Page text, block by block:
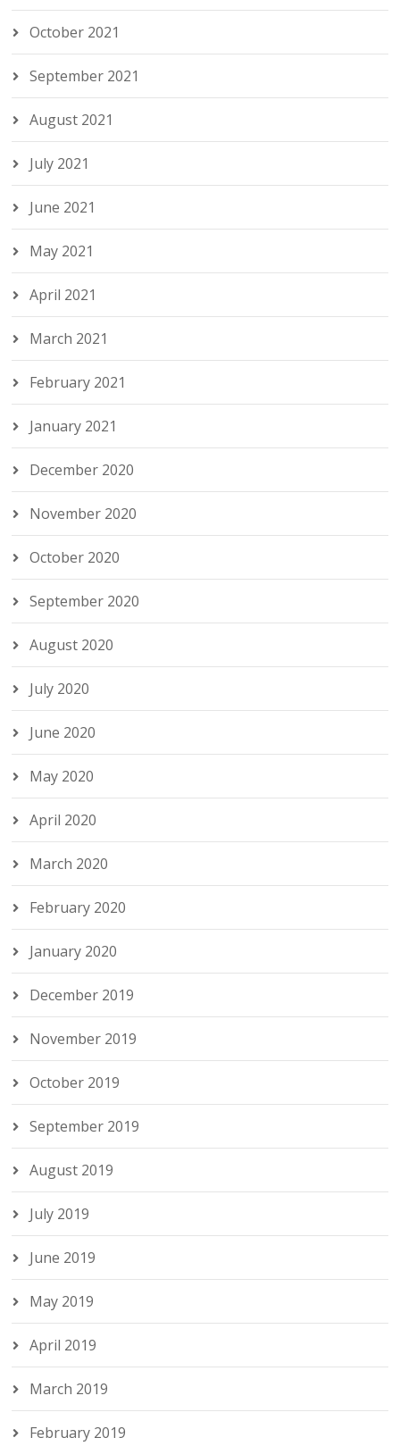
October 2021
September 2021
August 2021
July 2021
June 2021
May 2021
April 2021
March 2021
February 2021
January 2021
December 2020
November 2020
October 2020
September 2020
August 2020
July 2020
June 2020
May 2020
April 2020
March 2020
February 2020
January 2020
December 2019
November 2019
October 2019
September 2019
August 2019
July 2019
June 2019
May 2019
April 2019
March 2019
February 2019